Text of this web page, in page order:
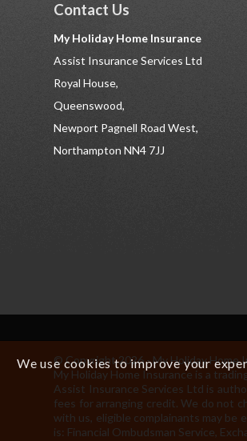
Contact Us
My Holiday Home Insurance
Assist Insurance Services Ltd
Royal House,
Queenswood,
Newport Pagnell Road West,
Northampton NN4 7JJ
© Copyright 2026 - My Holiday Home
My Holiday Home Insurance is a
Assist Insurance Services Ltd is
fees for arranging credit. We do not
with us, eligible complainants may be
is: Financial Ombudsman Service,
We use cookies to improve your